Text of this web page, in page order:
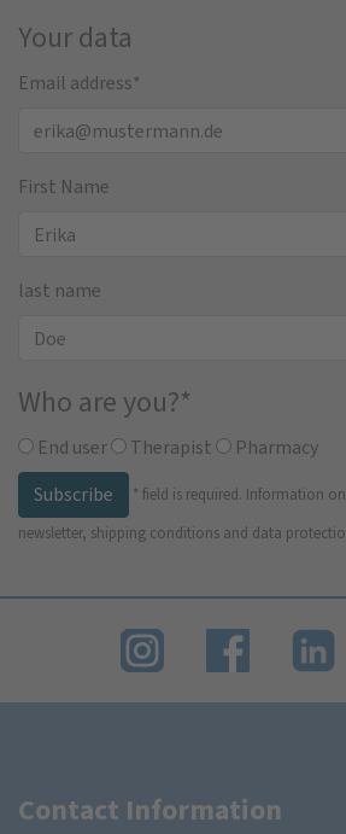
Your data
Email address*
First Name
last name
Who are you?*
End user Therapist
Pharmacy
Subscribe
* field is required. Information
newsletter, shipping conditions and data
Contact Information